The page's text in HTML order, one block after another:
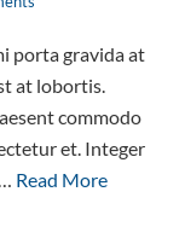
porta gravida at
at lobortis.
commodo
et. Integer
Read More